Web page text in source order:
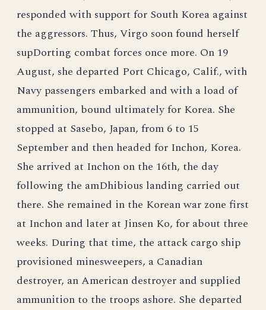
responded with support for South Korea against
the aggressors. Thus, Virgo soon found herself
supDorting combat forces once more. On 19
August, she departed Port Chicago, Calif., with
Navy passengers embarked and with a load of
ammunition, bound ultimately for Korea. She
stopped at Sasebo, Japan, from 6 to 15
September and then headed for Inchon, Korea.
She arrived at Inchon on the 16th, the day
following the amDhibious landing carried out
there. She remained in the Korean war zone first
at Inchon and later at Jinsen Ko, for about three
weeks. During that time, the attack cargo ship
provisioned minesweepers, a Canadian
destroyer, an American destroyer and supplied
ammunition to the troops ashore. She departed